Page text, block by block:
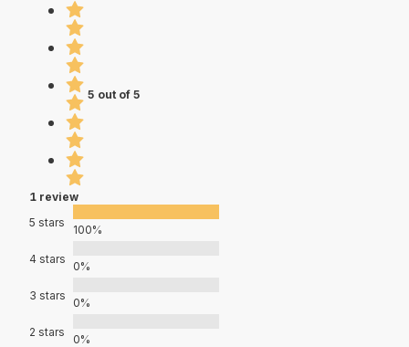
5 out of 5
1 review
5 stars
100%
4 stars
0%
3 stars
0%
2 stars
0%